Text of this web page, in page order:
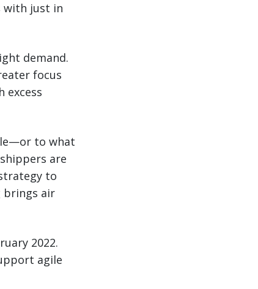
with just in
demand.
focus
excess
to what
are
to
brings air
2022.
agile